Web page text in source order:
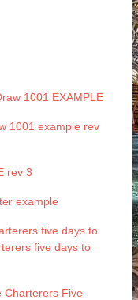
1001 EXAMPLE
1001 example rev
rev 3
example
five days to
five days to
Charterers Five